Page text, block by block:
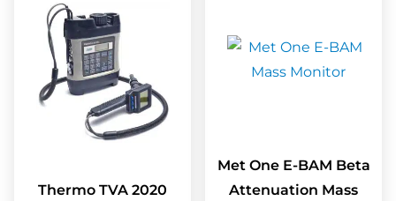
Thermo TVA 2020
Met One E-BAM Beta
Attenuation Mass